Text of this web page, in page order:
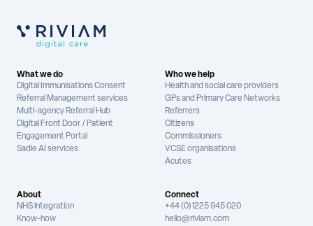
What we do
Digital Immunisations Consent
Referral Management services
Multi-agency Referral Hub
Digital Front Door / Patient
Engagement Portal
Sadie AI services
Who we help
Health and social care providers
GPs and Primary Care Networks
Referrers
Citizens
Commissioners
VCSE organisations
Acutes
About
NHS integration
Know-how
Connect
+44 (0)1225 945 020
hello@riviam.com